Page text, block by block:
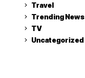
Travel
Trending News
TV
Uncategorized